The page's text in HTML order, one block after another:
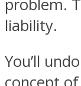
problem.
liability.
You’ll